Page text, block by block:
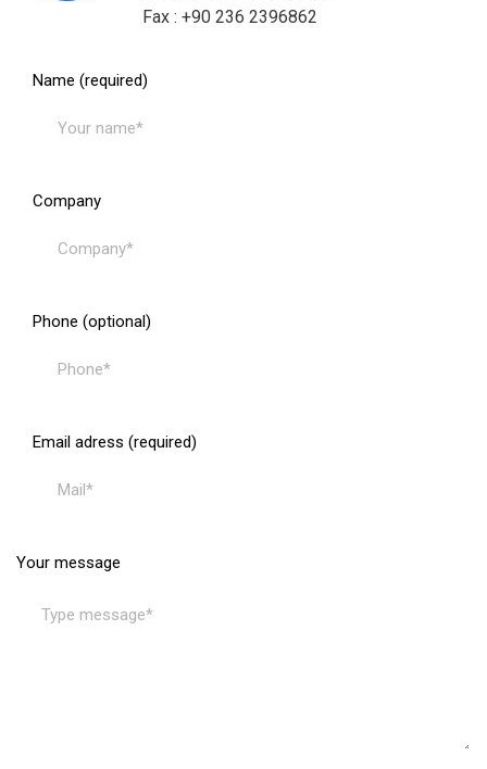
Fax : +90 236 2396862
Name (required)
Company
Phone (optional)
Email adress (required)
Your message